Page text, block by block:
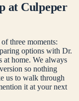
at Culpeper
three moments:
options with Dr.
at home. We always
so nothing
us to walk through
it at your next